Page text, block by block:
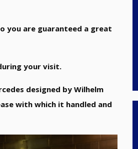
you are guaranteed a great
your visit.
designed by Wilhelm
with which it handled and